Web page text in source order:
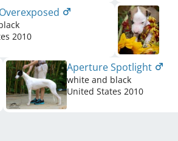
2010
Aperture Spotlight
white and black
United States 2010